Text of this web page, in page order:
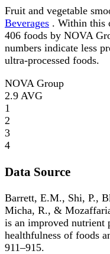
Fruit and vegetable
Beverages . Within this
406 foods by NOVA
numbers indicate less
ultra-processed foods.
NOVA Group
2.9 AVG
1
2
3
4
Data Source
Barrett, E.M., Shi, P.,
Micha, R., &
is an improved nutrient
healthfulness of foods
911–915.